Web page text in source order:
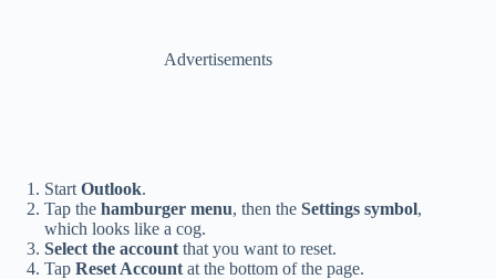
Advertisements
Start Outlook.
Tap the hamburger menu, then the Settings symbol,
which looks like a cog.
Select the account that you want to reset.
Tap Reset Account at the bottom of the page.